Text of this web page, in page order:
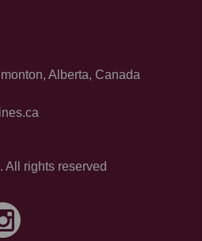
Alberta, Canada
rights reserved